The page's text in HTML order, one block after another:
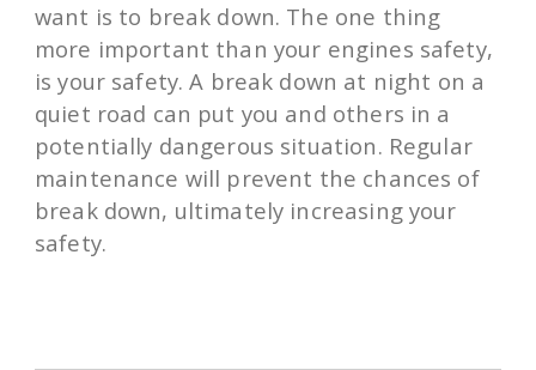
want is to break down. The one thing
more important than your engines safety,
is your safety. A break down at night on a
quiet road can put you and others in a
potentially dangerous situation. Regular
maintenance will prevent the chances of
break down, ultimately increasing your
safety.